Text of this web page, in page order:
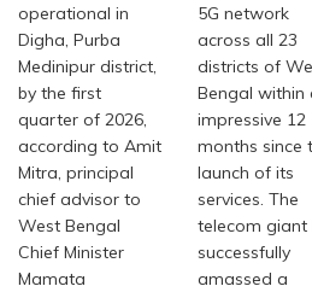
operational in
Digha, Purba
Medinipur district,
by the first
quarter of 2026,
according to Amit
Mitra, principal
chief advisor to
West Bengal
Chief Minister
Mamata
5G network
across all 23
districts of
Bengal within
impressive 12
months since
launch of its
services. The
telecom giant
successfully
amassed a